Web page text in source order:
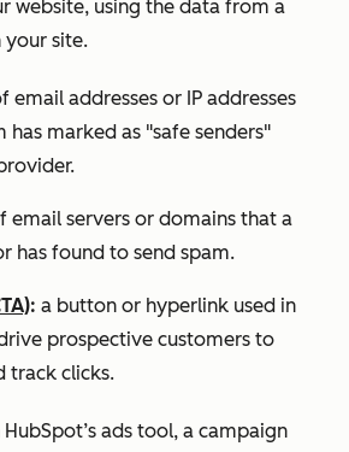
website, using the data from a
your site.
email addresses or IP addresses
has marked as "safe senders"
email servers or domains that a
has found to send spam.
: a button or hyperlink used in
prospective customers to
track clicks.
HubSpot’s ads tool, a campaign